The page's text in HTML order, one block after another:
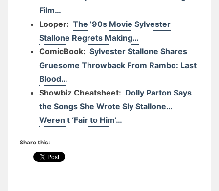
Film…
Looper: The ’90s Movie Sylvester
Stallone Regrets Making…
ComicBook: Sylvester Stallone Shares
Gruesome Throwback From Rambo: Last
Blood…
Showbiz Cheatsheet: Dolly Parton Says
the Songs She Wrote Sly Stallone…
Weren’t ‘Fair to Him’…
Share this: